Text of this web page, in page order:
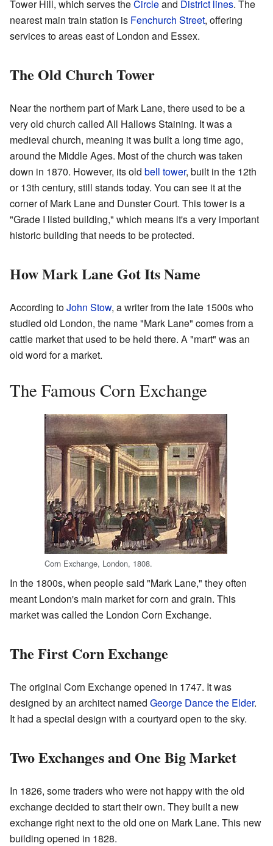
Tower Hill, which serves theCircleand District lines. The
nearest main train station is Fenchurch Street, offering
services to areas east of London and Essex.
The Old Church Tower
Near the northern part of Mark Lane, there used to be a
very old church called All Hallows Staining. It was a
medieval church, meaning it was built a long time ago,
around the Middle Ages. Most of the church was taken
down in 1870. However, its old bell tower, built in the 12th
or 13th century, still stands today. You can see it at the
corner of Mark Lane and Dunster Court. This tower is a
"Grade I listed building," which means it's a very important
historic building that needs to be protected.
How Mark Lane Got Its Name
According toJohn Stow, a writer from the late 1500s who
studied old London, the name "Mark Lane" comes from a
cattle market that used to be held there. A "mart" was an
old word for a market.
The Famous Corn Exchange
Corn Exchange, London, 1808.
In the 1800s, when people said "Mark Lane," they often
meant London's main market for corn and grain. This
market was called the London Corn Exchange.
The First Corn Exchange
The original Corn Exchange opened in 1747. It was
designed by an architect named George Dance the Elder.
It had a special design with a courtyard open to the sky.
Two Exchanges and One Big Market
In 1826, some traders who were not happy with the old
exchange decided to start their own. They built a new
exchange right next to the old one on Mark Lane. This new
building opened in 1828.